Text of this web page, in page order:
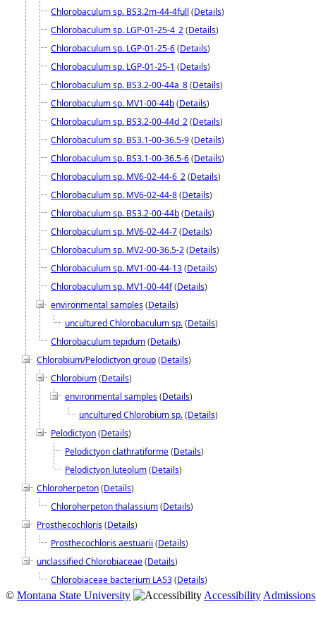
Chlorobaculum sp. BS3.2m-44-4full (Details)
Chlorobaculum sp. LGP-01-25-4_2(Details)
Chlorobaculum sp. LGP-01-25-6(Details)
Chlorobaculum sp. LGP-01-25-1 (Details)
Chlorobaculum sp. BS3.2-00-44a_8(Details)
Chlorobaculum sp. MV1-00-44b(Details)
Chlorobaculum sp. BS3.2-00-44d_2(Details)
Chlorobaculum sp. BS3.1-00-36.5-9(Details)
Chlorobaculum sp. BS3.1-00-36.5-6(Details)
Chlorobaculum sp. MV6-02-44-6_2(Details)
Chlorobaculum sp. MV6-02-44-8(Details)
Chlorobaculum sp. BS3.2-00-44b(Details)
Chlorobaculum sp. MV6-02-44-7(Details)
Chlorobaculum sp. MV2-00-36.5-2(Details)
Chlorobaculum sp. MV1-00-44-13(Details)
Chlorobaculum sp. MV1-00-44f(Details)
environmental samples(Details)
uncultured Chlorobaculum sp.(Details)
Chlorobaculum tepidum(Details)
Chlorobium/Pelodictyon group(Details)
Chlorobium(Details)
environmental samples(Details)
uncultured Chlorobium sp.(Details)
Pelodictyon(Details)
Pelodictyon clathratiforme(Details)
Pelodictyon luteolum(Details)
Chloroherpeton(Details)
Chloroherpeton thalassium(Details)
Prosthecochloris(Details)
Prosthecochloris aestuarii (Details)
unclassified Chlorobiaceae(Details)
Chlorobiaceae bacterium LA53(Details)
© Montana State University Accessibility Admissions